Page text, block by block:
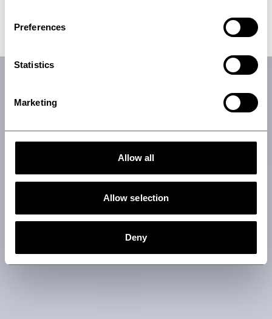
Preferences
Statistics
Marketing
Allow all
Allow selection
Deny